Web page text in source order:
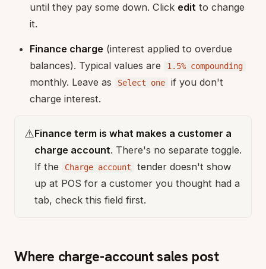
until they pay some down. Click edit to change
it.
Finance charge (interest applied to overdue
balances). Typical values are
1.5% compounding
monthly. Leave as Select one
if you don't
charge interest.
⚠️Finance term is what makes a customer a
charge account. There's no separate toggle.
If the
Charge account
tender doesn't show
up at POS for a customer you thought had a
tab, check this field first.
Where charge-account sales post